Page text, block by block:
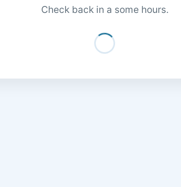
Check back in a some hours.